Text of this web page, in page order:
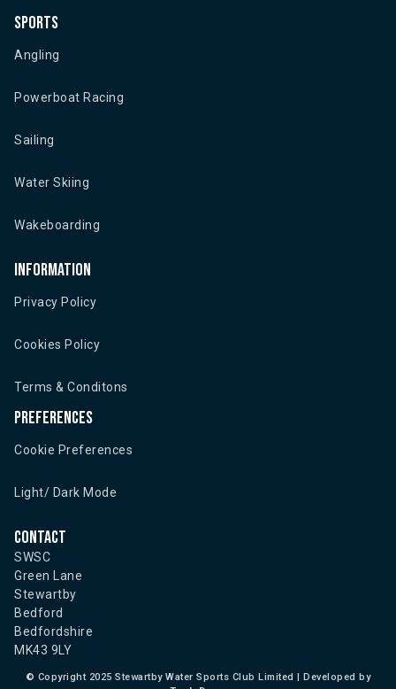
Sports
Angling
Powerboat Racing
Sailing
Water Skiing
Wakeboarding
Information
Privacy Policy
Cookies Policy
Terms & Conditons
Preferences
Cookie Preferences
Light/ Dark Mode
Contact
SWSC
Green Lane
Stewartby
Bedford
Bedfordshire
MK43 9LY
© Copyright 2025 Stewartby Water Sports Club Limited | Developed by